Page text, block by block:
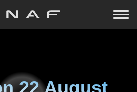
22 August